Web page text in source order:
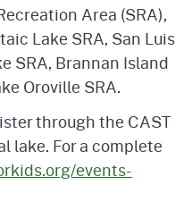
Area (SRA),
Lake SRA, San Luis
SRA, Brannan Island
Oroville SRA.
through the CAST
lake. For a complete
events-